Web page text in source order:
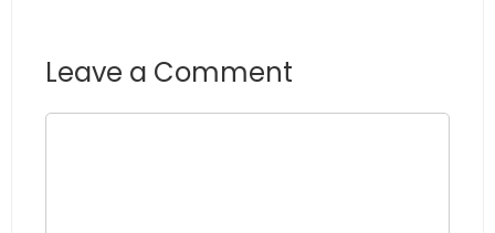
Leave a Comment